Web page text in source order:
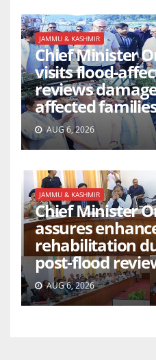
JAMMU & KASHMIR
Chief Minister
visits flood-
reviews
affected
AUG 6, 2026
JAMMU & KASHMIR
Chief Minister
assures
rehabilitation
post-flood
AUG 6, 2026